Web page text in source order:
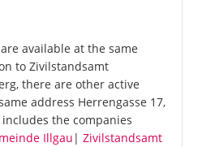
available at the same
to Zivilstandsamt
there are other active
address Herrengasse 17,
includes the companies
Illgau | Zivilstandsamt